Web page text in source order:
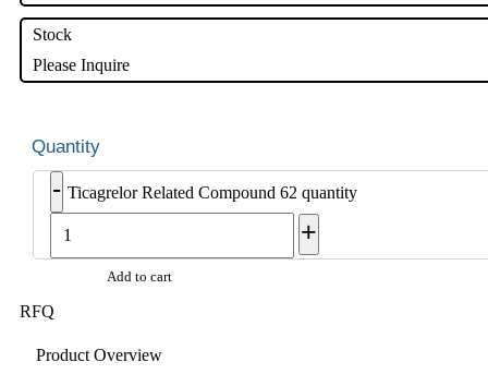
Stock
Please Inquire
- Ticagrelor Related Compound 62 quantity
+
Add to cart
RFQ
Product Overview